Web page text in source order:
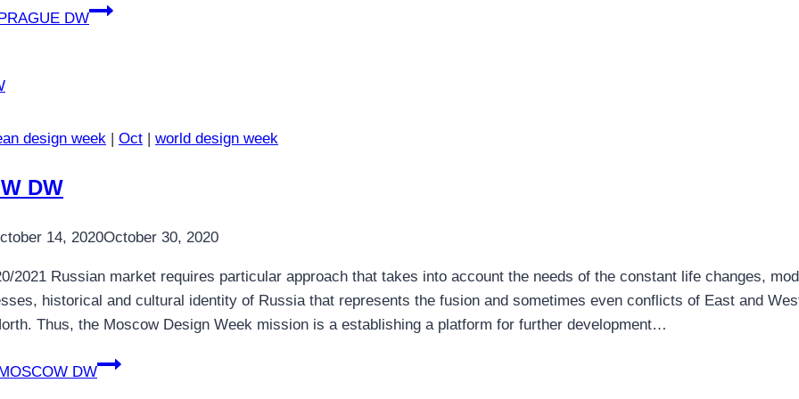
DW
design week | Oct | world design week
DW
14, 2020October 30, 2020
2021 Russian market requires particular approach that takes into account the needs of the constant life changes,
historical and cultural identity of Russia that represents the fusion and sometimes even conflicts of East and
Thus, the Moscow Design Week mission is a establishing a platform for further development…
DW